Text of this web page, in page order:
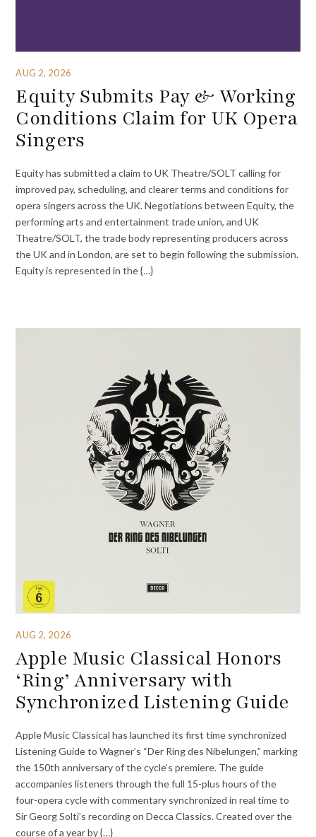
AUG 2, 2026
Equity Submits Pay & Working
Conditions Claim for UK Opera
Singers
Equity has submitted a claim to UK Theatre/SOLT calling for
improved pay, scheduling, and clearer terms and conditions for
opera singers across the UK. Negotiations between Equity, the
performing arts and entertainment trade union, and UK
Theatre/SOLT, the trade body representing producers across
the UK and in London, are set to begin following the submission.
Equity is represented in the {…}
AUG 2, 2026
Apple Music Classical Honors
‘Ring’ Anniversary with
Synchronized Listening Guide
Apple Music Classical has launched its first time synchronized
Listening Guide to Wagner’s “Der Ring des Nibelungen,” marking
the 150th anniversary of the cycle’s premiere. The guide
accompanies listeners through the full 15-plus hours of the
four-opera cycle with commentary synchronized in real time to
Sir Georg Solti’s recording on Decca Classics. Created over the
course of a year by {…}